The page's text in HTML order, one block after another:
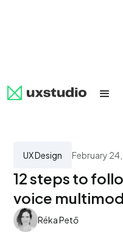
All SaaS Artificial
UX Design February
12 steps to
voice
Réka Pető